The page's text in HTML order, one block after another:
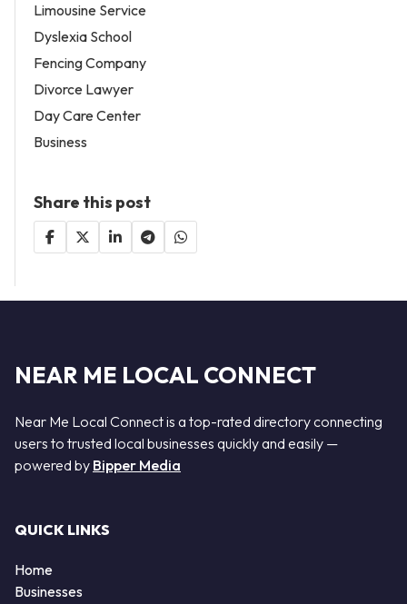
Limousine Service
Dyslexia School
Fencing Company
Divorce Lawyer
Day Care Center
Business
Share this post
NEAR ME LOCAL CONNECT
Near Me Local Connect is a top-rated directory connecting
users to trusted local businesses quickly and easily —
powered by Bipper Media
QUICK LINKS
Home
Businesses